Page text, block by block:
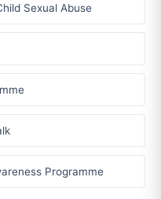
Sexual Abuse
Programme